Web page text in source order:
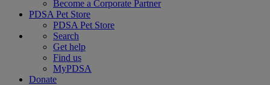
Become a Corporate Partner
PDSA Pet Store
PDSA Pet Store
Search
Get help
Find us
MyPDSA
Donate